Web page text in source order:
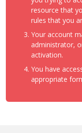
resource that
rules that you
Your account
administrator,
activation.
You have
appropriate